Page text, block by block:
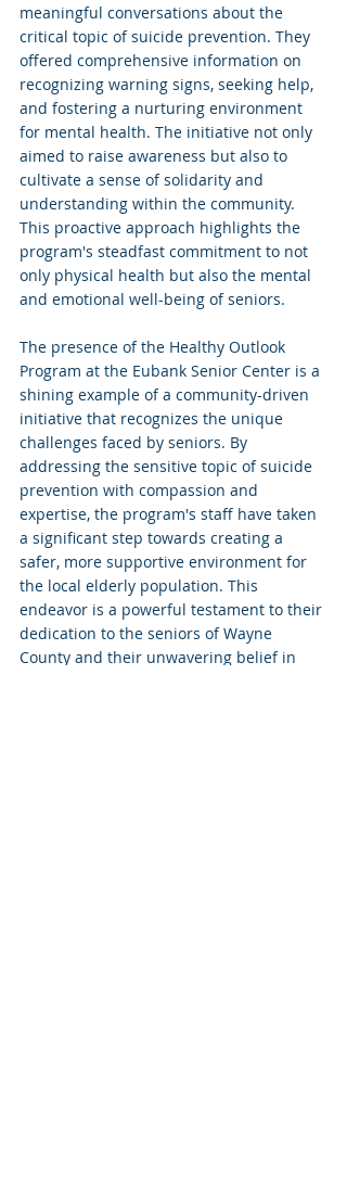
meaningful conversations about the
critical topic of suicide prevention. They
offered comprehensive information on
recognizing warning signs, seeking help,
and fostering a nurturing environment
for mental health. The initiative not only
aimed to raise awareness but also to
cultivate a sense of solidarity and
understanding within the community.
This proactive approach highlights the
program's steadfast commitment to not
only physical health but also the mental
and emotional well-being of seniors.
The presence of the Healthy Outlook
Program at the Eubank Senior Center is a
shining example of a community-driven
initiative that recognizes the unique
challenges faced by seniors. By
addressing the sensitive topic of suicide
prevention with compassion and
expertise, the program's staff have taken
a significant step towards creating a
safer, more supportive environment for
the local elderly population. This
endeavor is a powerful testament to their
dedication to the seniors of Wayne
County and their unwavering belief in